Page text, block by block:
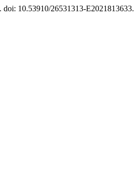
doi: 10.53910/26531313-E2021813633.